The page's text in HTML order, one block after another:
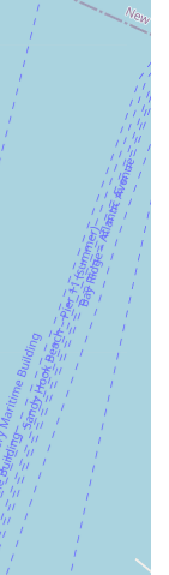
fitness
Jane DO has
fosters a
speak of feeling
environment,
and overall well-
effective,
City Fitness
local looking